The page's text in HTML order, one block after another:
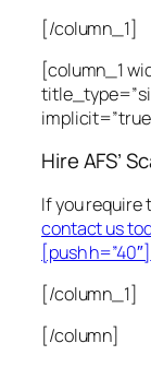
[/column_1]
[column_1
Hire AFS’
If you require
contact us
[push h=”40″]
[/column_1]
[/column]